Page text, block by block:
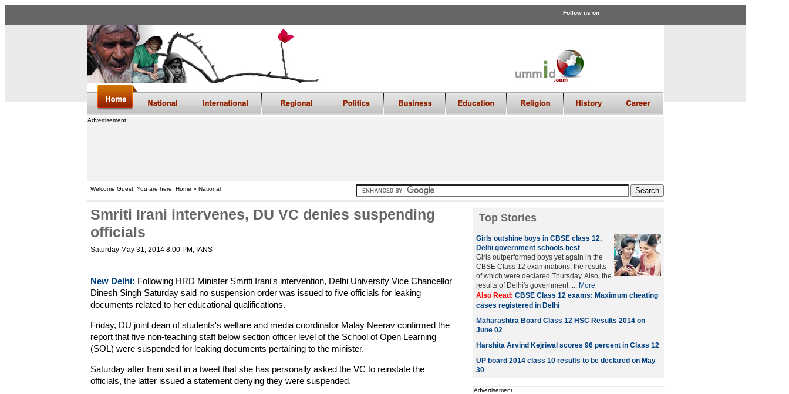
Follow us on
Advertisement
Welcome Guest! You are here: Home » National
Smriti Irani intervenes, DU VC denies suspending
officials
Saturday May 31, 2014 8:00 PM , IANS
New Delhi: Following HRD Minister Smriti Irani's intervention, Delhi University Vice Chancellor
Dinesh Singh Saturday said no suspension order was issued to five officials for leaking
documents related to her educational qualifications.
Friday, DU joint dean of students's welfare and media coordinator Malay Neerav confirmed the
report that five non-teaching staff below section officer level of the School of Open Learning
(SOL) were suspended for leaking documents pertaining to the minister.
Saturday after Irani said in a tweet that she has personally asked the VC to reinstate the
officials, the latter issued a statement denying they were suspended.
Top Stories
Girls outshine boys in CBSE class 12,
Delhi government schools best
Girls outperformed boys yet again in the
CBSE Class 12 examinations, the results
of which were declared Thursday. Also, the
results of Delhi's government .... More
Also Read: CBSE Class 12 exams: Maximum cheating
cases registered in Delhi
Maharashtra Board Class 12 HSC Results 2014 on
June 02
Harshita Arvind Kejriwal scores 96 percent in Class 12
UP board 2014 class 10 results to be declared on May
30
Advertisement